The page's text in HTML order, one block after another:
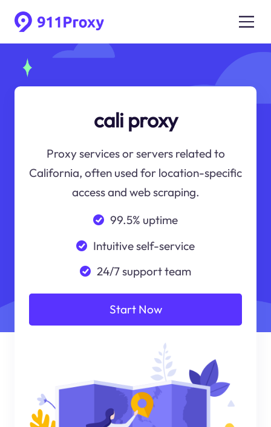
cali proxy
Proxy services or servers related to
California, often used for location-specific
access and web scraping.
99.5% uptime
Intuitive self-service
24/7 support team
Start Now